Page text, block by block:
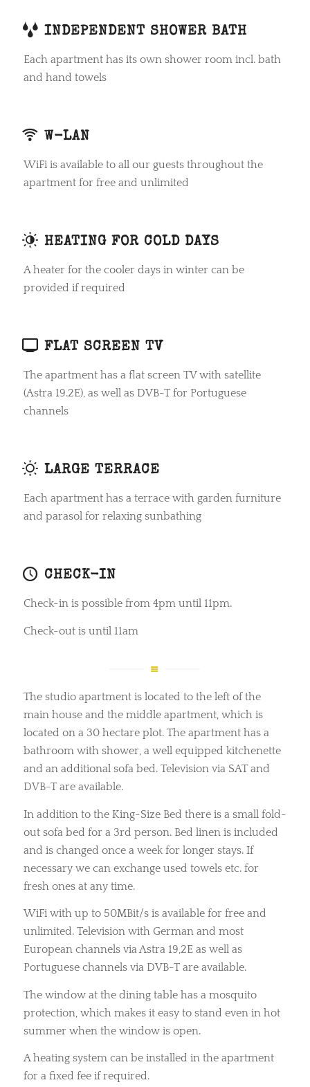
INDEPENDENT SHOWER BATH
Each apartment has its own shower room incl. bath
and hand towels
W-LAN
WiFi is available to all our guests throughout the
apartment for free and unlimited
HEATING FOR COLD DAYS
A heater for the cooler days in winter can be
provided if required
FLAT SCREEN TV
The apartment has a flat screen TV with satellite
(Astra 19.2E), as well as DVB-T for Portuguese
channels
LARGE TERRACE
Each apartment has a terrace with garden furniture
and parasol for relaxing sunbathing
CHECK-IN
Check-in is possible from 4pm until 11pm.
Check-out is until 11am
The studio apartment is located to the left of the
main house and the middle apartment, which is
located on a 30 hectare plot. The apartment has a
bathroom with shower, a well equipped kitchenette
and an additional sofa bed. Television via SAT and
DVB-T are available.
In addition to the King-Size Bed there is a small fold-
out sofa bed for a 3rd person. Bed linen is included
and is changed once a week for longer stays. If
necessary we can exchange used towels etc. for
fresh ones at any time.
WiFi with up to 50MBit/s is available for free and
unlimited. Television with German and most
European channels via Astra 19,2E as well as
Portuguese channels via DVB-T are available.
The window at the dining table has a mosquito
protection, which makes it easy to stand even in hot
summer when the window is open.
A heating system can be installed in the apartment
for a fixed fee if required.